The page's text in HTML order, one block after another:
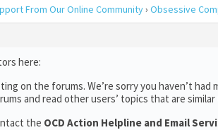
From Our Online Community› Obsessive
here:
on the forums. We’re sorry you haven’t
and read other users’ topics that are similar
the OCD Action Helpline and Email